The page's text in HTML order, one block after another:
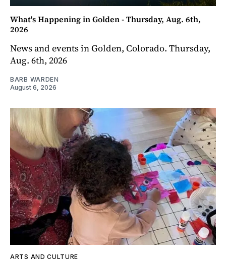
What's Happening in Golden - Thursday, Aug. 6th,
2026
News and events in Golden, Colorado. Thursday,
Aug. 6th, 2026
BARB WARDEN
August 6, 2026
ARTS AND CULTURE